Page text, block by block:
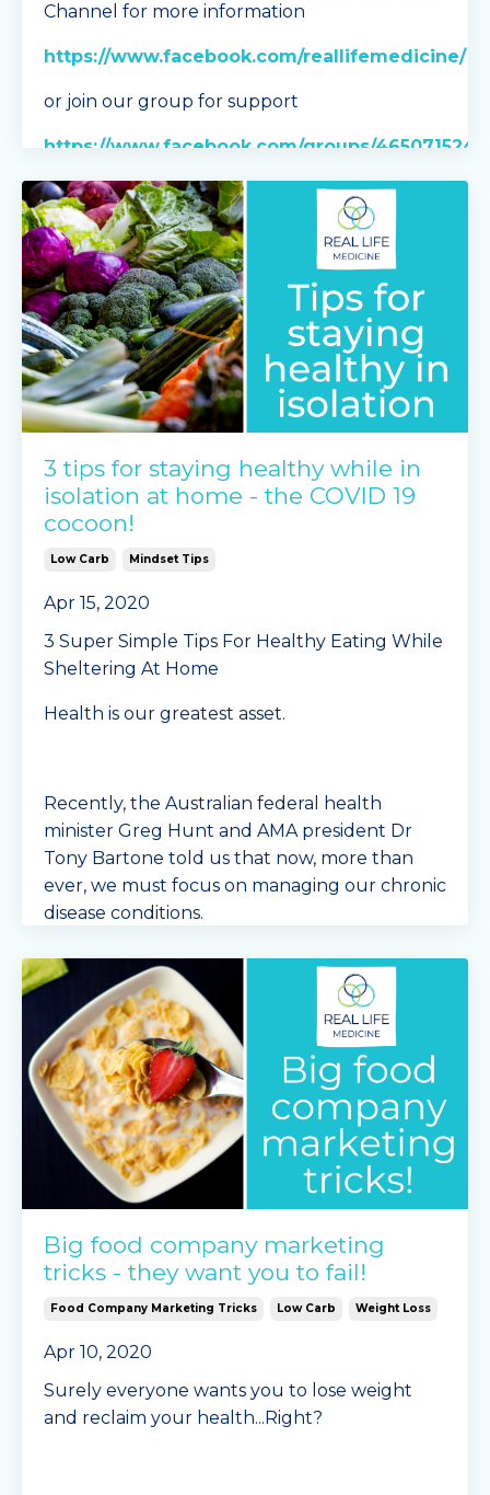
Channel for more information
https://www.facebook.com/reallifemedicine/
or join our group for support
https://www.facebook.com/groups/
For Stress Eating discussion vis
...
Continue Reading...
3 tips for staying healthy while in
isolation at home - the COVID 19
cocoon!
Low Carb Mindset Tips
Apr 15, 2020
3 Super Simple Tips For Healthy Eating While
Sheltering At Home
Health is our greatest asset.
Recently, the Australian federal health
minister Greg Hunt and AMA president Dr
Tony Bartone told us that now, more than
ever, we must focus on managing our chronic
disease conditions.
The last t...
Continue Reading...
Big food company marketing
tricks - they want you to fail!
Food Company Marketing Tricks Low Carb Weight Loss
Apr 10, 2020
Surely everyone wants you to lose weight
and reclaim your health...Right?